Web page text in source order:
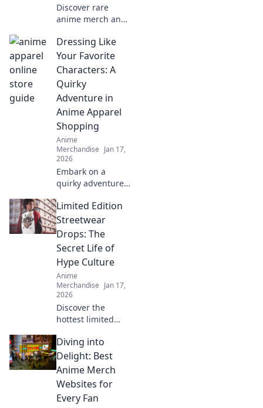
Discover rare
anime merch and
treasures that
every fan needs!
Uncover hidden
gems and elevate
your collection
today!
Dressing Like
Your Favorite
Characters: A
Quirky
Adventure in
Anime Apparel
Shopping
Anime
Merchandise Jan 17,
2026
Embark on a
quirky adventure
apparel! Discover
how to dress like
your favorite
characters and
stand out in style!
Limited Edition
Streetwear
Drops: The
Secret Life of
Hype Culture
Anime
Merchandise Jan 17,
2026
Discover the
hottest limited
drops and unveil
the secrets of hype
culture that drive
fashion fanatics
wild!
Diving into
Delight: Best
Anime Merch
Websites for
Every Fan